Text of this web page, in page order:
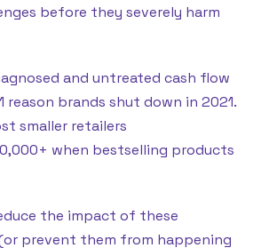
before they severely harm
and untreated cash flow
reason brands shut down in 2021.
smaller retailers
when bestselling products
the impact of these
prevent them from happening